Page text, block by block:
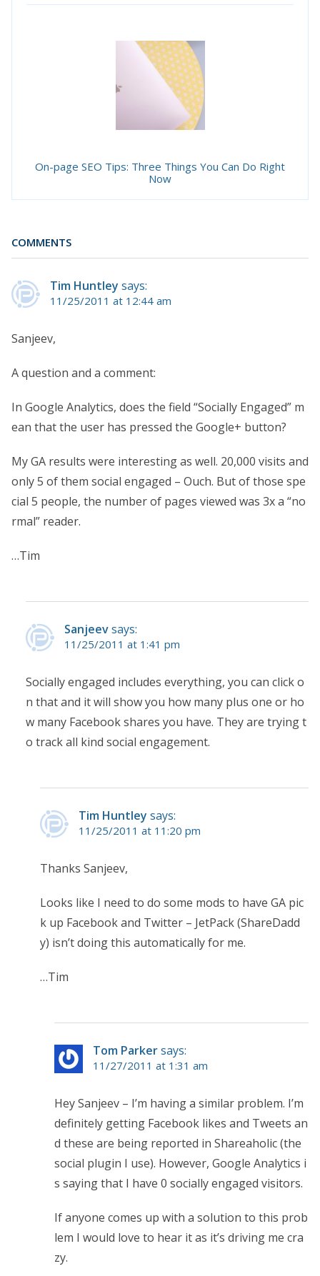
On-page SEO Tips: Three Things You Can Do Right
Now
COMMENTS
Tim Huntley says:
11/25/2011 at 12:44 am
Sanjeev,
A question and a comment:
In Google Analytics, does the field “Socially Engaged” m
ean that the user has pressed the Google+ button?
My GA results were interesting as well. 20,000 visits and
only 5 of them social engaged – Ouch. But of those spe
cial 5 people, the number of pages viewed was 3x a “no
rmal” reader.
…Tim
Sanjeevsays:
11/25/2011 at 1:41 pm
Socially engaged includes everything, you can click o
n that and it will show you how many plus one or ho
w many Facebook shares you have. They are trying t
o track all kind social engagement.
Tim Huntley says:
11/25/2011 at 11:20 pm
Thanks Sanjeev,
Looks like I need to do some mods to have GA pic
k up Facebook and Twitter – JetPack (ShareDadd
y) isn’t doing this automatically for me.
…Tim
Tom Parkersays:
11/27/2011 at 1:31 am
Hey Sanjeev – I’m having a similar problem. I’m
definitely getting Facebook likes and Tweets an
d these are being reported in Shareaholic (the
social plugin I use). However, Google Analytics i
s saying that I have 0 socially engaged visitors.
If anyone comes up with a solution to this prob
lem I would love to hear it as it’s driving me cra
zy.